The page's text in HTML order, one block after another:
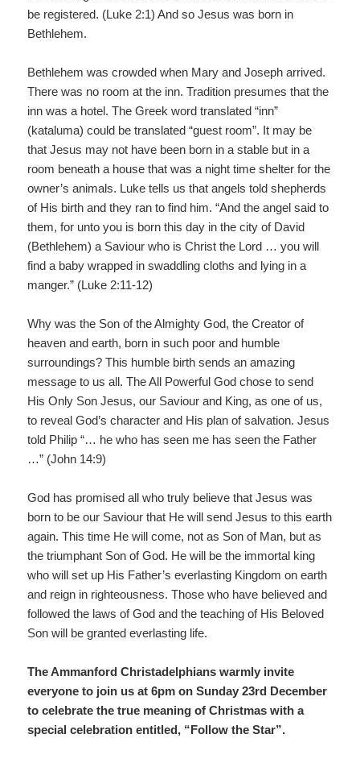
be registered. (Luke 2:1) And so Jesus was born in
Bethlehem.
Bethlehem was crowded when Mary and Joseph arrived.
There was no room at the inn. Tradition presumes that the
inn was a hotel. The Greek word translated “inn”
(kataluma) could be translated “guest room”. It may be
that Jesus may not have been born in a stable but in a
room beneath a house that was a night time shelter for the
owner’s animals. Luke tells us that angels told shepherds
of His birth and they ran to find him. “And the angel said to
them, for unto you is born this day in the city of David
(Bethlehem) a Saviour who is Christ the Lord … you will
find a baby wrapped in swaddling cloths and lying in a
manger.” (Luke 2:11-12)
Why was the Son of the Almighty God, the Creator of
heaven and earth, born in such poor and humble
surroundings? This humble birth sends an amazing
message to us all. The All Powerful God chose to send
His Only Son Jesus, our Saviour and King, as one of us,
to reveal God’s character and His plan of salvation. Jesus
told Philip “… he who has seen me has seen the Father
…” (John 14:9)
God has promised all who truly believe that Jesus was
born to be our Saviour that He will send Jesus to this earth
again. This time He will come, not as Son of Man, but as
the triumphant Son of God. He will be the immortal king
who will set up His Father’s everlasting Kingdom on earth
and reign in righteousness. Those who have believed and
followed the laws of God and the teaching of His Beloved
Son will be granted everlasting life.
The Ammanford Christadelphians warmly invite
everyone to join us at 6pm on Sunday 23rd December
to celebrate the true meaning of Christmas with a
special celebration entitled, “Follow the Star”.